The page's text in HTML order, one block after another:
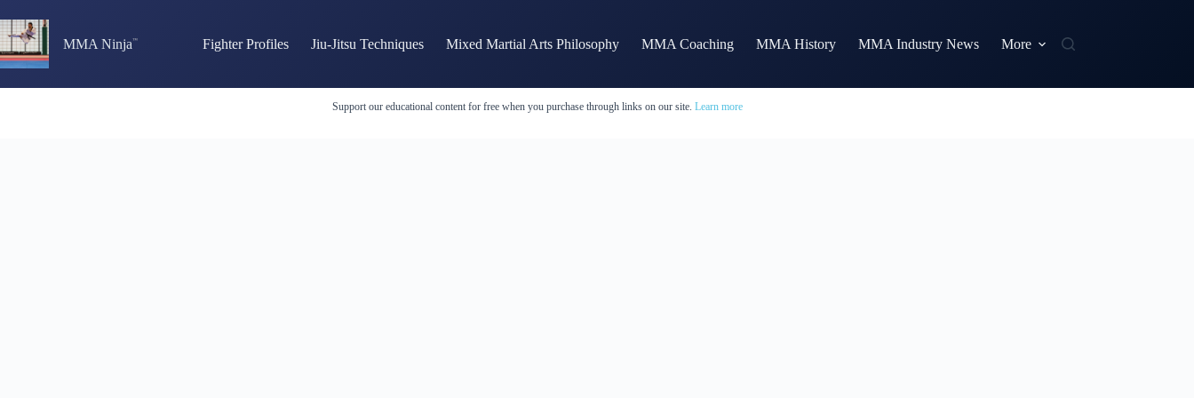
to
content
MMA Ninja Fighter Profiles Jiu-Jitsu Techniques Mixed Martial Arts Philosophy MMA Coaching MMA History MMA Industry News More
Support our educational content for free when you purchase through links on our site. Learn more